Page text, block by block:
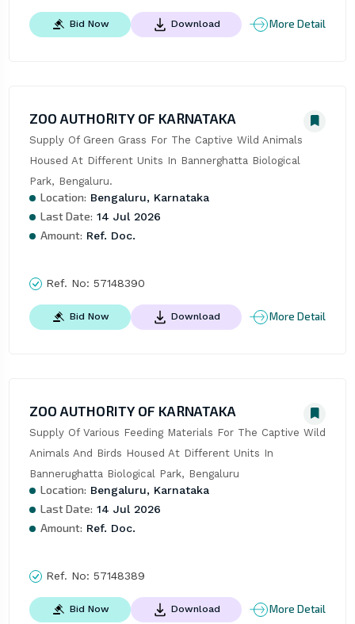
Bid Now Download More Detail
ZOO AUTHORITY OF KARNATAKA
Supply Of Green Grass For The Captive Wild Animals
Housed At Different Units In Bannerghatta Biological
Park, Bengaluru.
Location: Bengaluru, Karnataka
Last Date: 14 Jul 2026
Amount: Ref. Doc.
Ref. No: 57148390
Bid Now Download More Detail
ZOO AUTHORITY OF KARNATAKA
Supply Of Various Feeding Materials For The Captive Wild
Animals And Birds Housed At Different Units In
Bannerughatta Biological Park, Bengaluru
Location: Bengaluru, Karnataka
Last Date: 14 Jul 2026
Amount: Ref. Doc.
Ref. No: 57148389
Bid Now Download More Detail